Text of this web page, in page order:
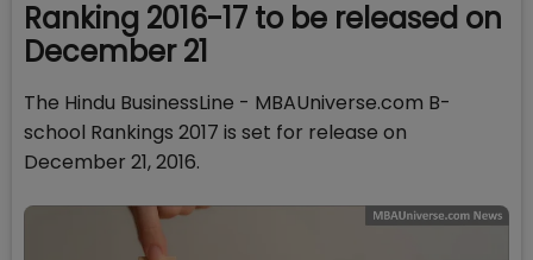
Ranking 2016-17 to be released on
December 21
The Hindu BusinessLine - MBAUniverse.com B-
school Rankings 2017 is set for release on
December 21, 2016.